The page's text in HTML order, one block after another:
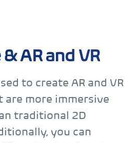
AR and VR
to create AR and VR
are more immersive
traditional 2D
you can